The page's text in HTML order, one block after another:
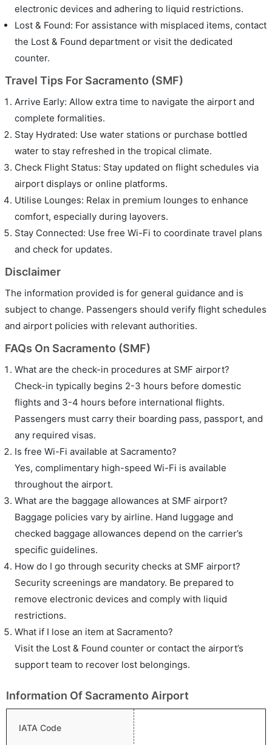
electronic devices and adhering to liquid restrictions.
Lost & Found: For assistance with misplaced items, contact
the Lost & Found department or visit the dedicated
counter.
Travel Tips For Sacramento (SMF)
Arrive Early: Allow extra time to navigate the airport and
complete formalities.
Stay Hydrated: Use water stations or purchase bottled
water to stay refreshed in the tropical climate.
Check Flight Status: Stay updated on flight schedules via
airport displays or online platforms.
Utilise Lounges: Relax in premium lounges to enhance
comfort, especially during layovers.
Stay Connected: Use free Wi-Fi to coordinate travel plans
and check for updates.
Disclaimer
The information provided is for general guidance and is
subject to change. Passengers should verify flight schedules
and airport policies with relevant authorities.
FAQs On Sacramento (SMF)
What are the check-in procedures at SMF airport?
Check-in typically begins 2-3 hours before domestic
flights and 3-4 hours before international flights.
Passengers must carry their boarding pass, passport, and
any required visas.
Is free Wi-Fi available at Sacramento?
Yes, complimentary high-speed Wi-Fi is available
throughout the airport.
What are the baggage allowances at SMF airport?
Baggage policies vary by airline. Hand luggage and
checked baggage allowances depend on the carrier’s
specific guidelines.
How do I go through security checks at SMF airport?
Security screenings are mandatory. Be prepared to
remove electronic devices and comply with liquid
restrictions.
What if I lose an item at Sacramento?
Visit the Lost & Found counter or contact the airport’s
support team to recover lost belongings.
Information Of Sacramento Airport
IATA Code